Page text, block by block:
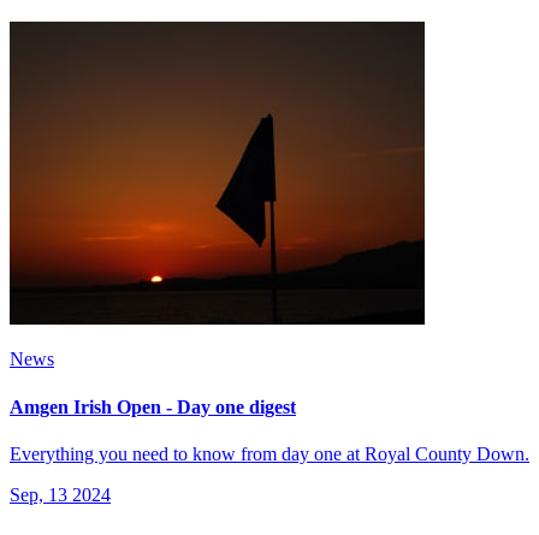
News
Amgen Irish Open - Day one digest
Everything you need to know from day one at Royal County Down.
Sep, 13 2024